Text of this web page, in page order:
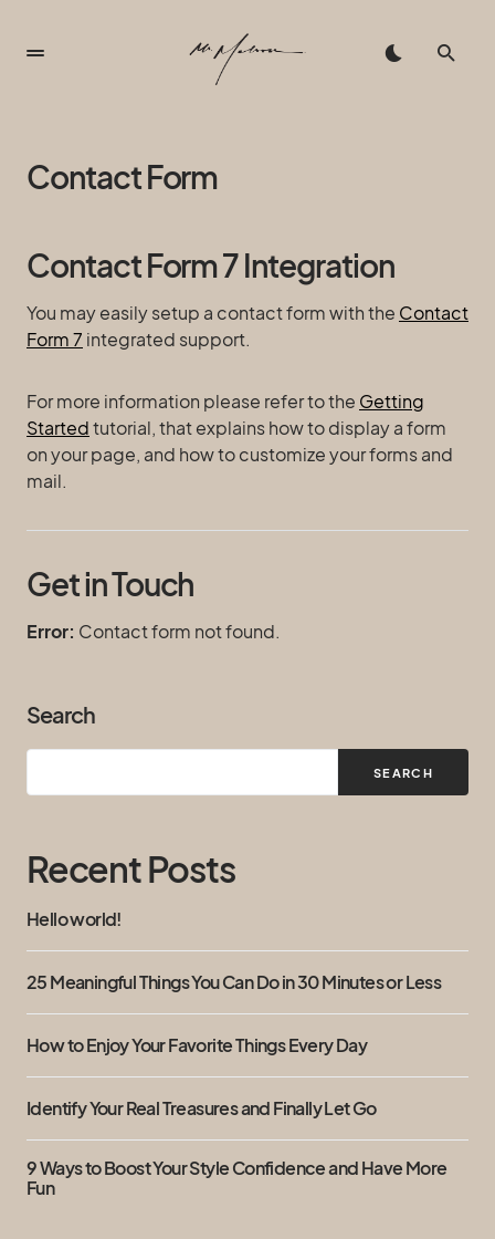
Contact Form
Contact Form 7 Integration
You may easily setup a contact form with the Contact
Form 7 integrated support.
For more information please refer to the Getting
Startedtutorial, that explains how to display a form
on your page, and how to customize your forms and
mail.
Get in Touch
Error: Contact form not found.
Search
SEARCH
Recent Posts
Hello world!
25 Meaningful Things You Can Do in 30 Minutes or Less
How to Enjoy Your Favorite Things Every Day
Identify Your Real Treasures and Finally Let Go
9 Ways to Boost Your Style Confidence and Have More
Fun